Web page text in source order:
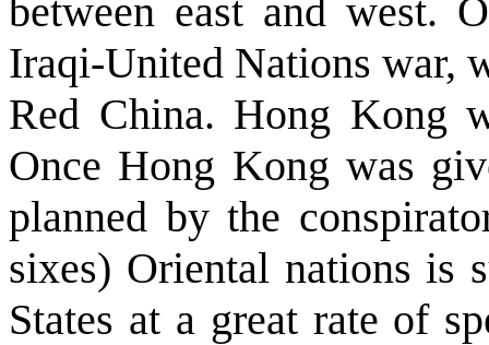
between east and west.
Iraqi-United Nations war,
Red China. Hong Kong
Once Hong Kong was
planned by the
sixes) Oriental nations is
States at a great rate of